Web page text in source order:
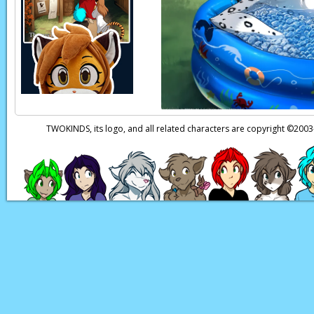
Laura:Ngh… can
Trace:I’ll try.
Page transcript
TWOKINDS, its logo, and all related characters are copyright